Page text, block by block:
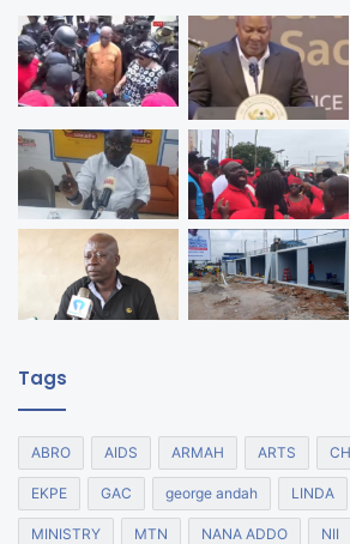
Tags
ABRO AIDS ARMAH ARTS
EKPE GAC george andah LINDA
MINISTRY MTN NANA ADDO NII